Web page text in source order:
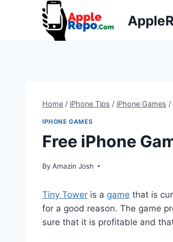
Home / iPhone Tips / iPhone Games /
IPHONE GAMES
Free iPhone
By Amazin Josh
Tiny Tower is a game that is
for a good reason. The game
sure that it is profitable and